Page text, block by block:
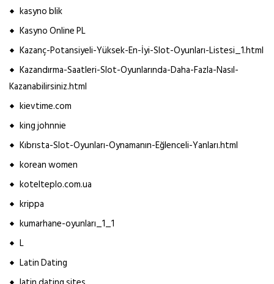
kasyno blik
Kasyno Online PL
Kazanç-Potansiyeli-Yüksek-En-İyi-Slot-Oyunları-Listesi_1.html
Kazandırma-Saatleri-Slot-Oyunlarında-Daha-Fazla-Nasıl-
Kazanabilirsiniz.html
kievtime.com
king johnnie
Kıbrısta-Slot-Oyunları-Oynamanın-Eğlenceli-Yanları.html
korean women
kotelteplo.com.ua
krippa
kumarhane-oyunları_1_1
L
Latin Dating